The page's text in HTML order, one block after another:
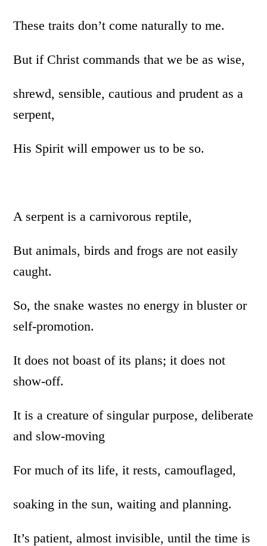
These traits don’t come naturally to me.
But if Christ commands that we be as wise,
shrewd, sensible, cautious and prudent as a
serpent,
His Spirit will empower us to be so.
A serpent is a carnivorous reptile,
But animals, birds and frogs are not easily
caught.
So, the snake wastes no energy in bluster or
self-promotion.
It does not boast of its plans; it does not
show-off.
It is a creature of singular purpose, deliberate
and slow-moving
For much of its life, it rests, camouflaged,
soaking in the sun, waiting and planning.
It’s patient, almost invisible, until the time is